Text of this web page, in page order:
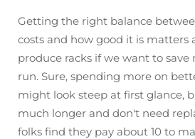
Getting the right balance
costs and how good it is matters
produce racks if we want to
run. Sure, spending more on
might look steep at first glance,
much longer and don't need
folks find they pay about 10 to